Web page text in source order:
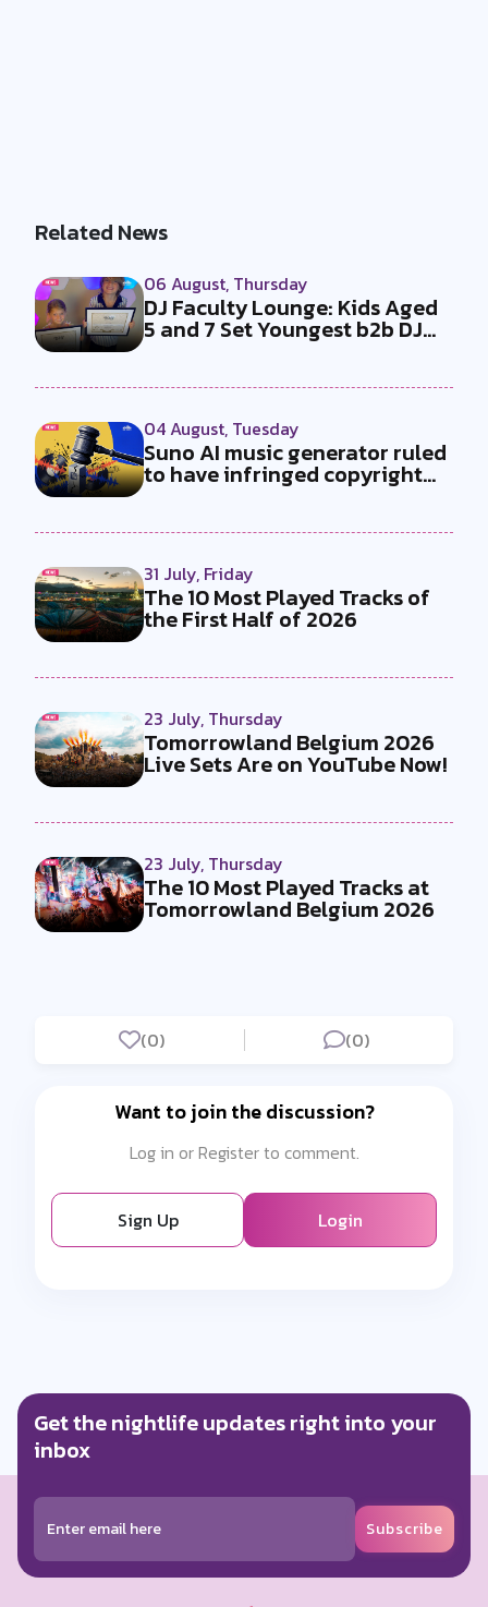
Related News
06 August, Thursday
DJ Faculty Lounge: Kids Aged
5 and 7 Set Youngest b2b DJ
04 August, Tuesday
Suno AI music generator ruled
to have infringed copyright
31 July, Friday
The 10 Most Played Tracks of
the First Half of 2026
23 July, Thursday
Tomorrowland Belgium 2026
Live Sets Are on YouTube Now!
23 July, Thursday
The 10 Most Played Tracks at
Tomorrowland Belgium 2026
(0) (0)
Want to join the discussion?
Log in or Register to comment.
Sign Up Login
Get the nightlife updates right into your
inbox
Subscribe